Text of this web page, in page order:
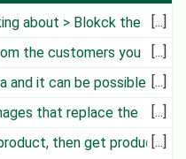
about > Blokck the
the customers you
and it can be possible in
that replace the
then get product